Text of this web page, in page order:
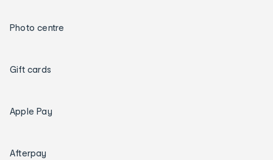
Photo centre
Gift cards
Apple Pay
Afterpay